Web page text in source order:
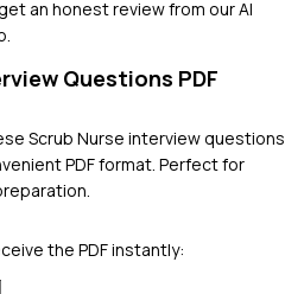
an honest review from our AI
Questions PDF
Scrub Nurse interview questions
PDF format. Perfect for
the PDF instantly: